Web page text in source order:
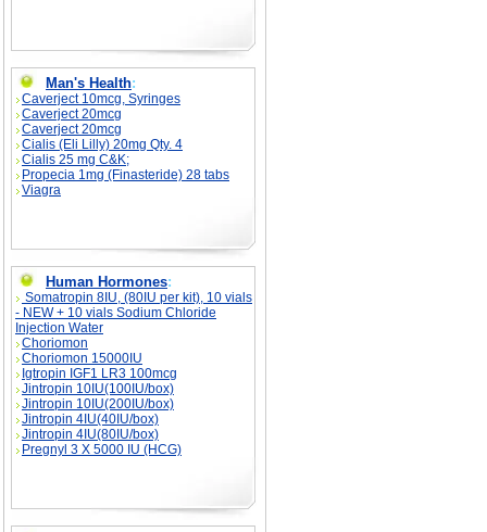
Man's Health:
Caverject 10mcg, Syringes
Caverject 20mcg
Caverject 20mcg
Cialis (Eli Lilly) 20mg Qty. 4
Cialis 25 mg C&K;
Propecia 1mg (Finasteride) 28 tabs
Viagra
Human Hormones:
Somatropin 8IU, (80IU per kit), 10 vials
- NEW + 10 vials Sodium Chloride
Injection Water
Choriomon
Choriomon 15000IU
Igtropin IGF1 LR3 100mcg
Jintropin 10IU(100IU/box)
Jintropin 10IU(200IU/box)
Jintropin 4IU(40IU/box)
Jintropin 4IU(80IU/box)
Pregnyl 3 X 5000 IU (HCG)